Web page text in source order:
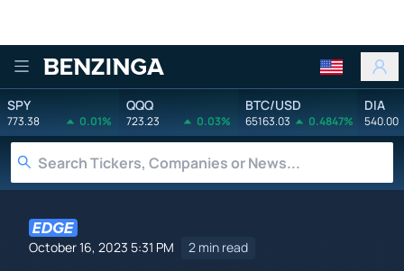
Benzinga
SPY
773.38 0.01%
QQQ
723.23 0.03%
BTC/USD
65163.03 0.4847%
DIA
540.00
October 16, 2023 5:31 PM 2 min read